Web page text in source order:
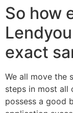
So how
exact
We all move the
steps in most all
possess a good